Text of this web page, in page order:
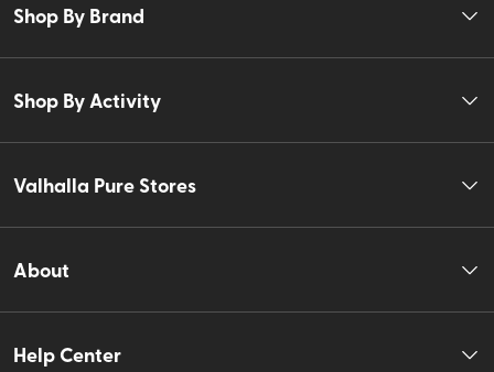
Shop By Brand
Shop By Activity
Valhalla Pure Stores
About
Help Center